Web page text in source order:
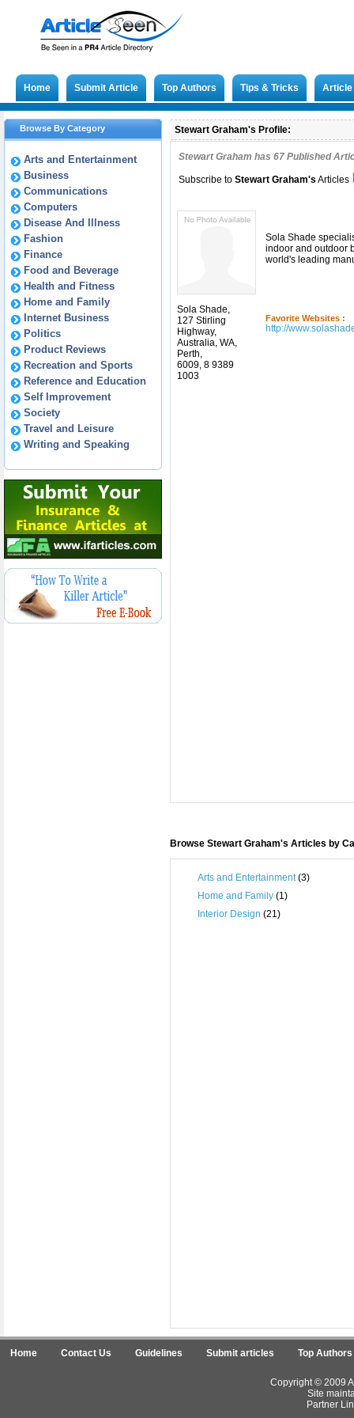
Home Submit Article Top Authors Tips & Tricks
Browse By Category
Arts and Entertainment
Business
Communications
Computers
Disease And Illness
Fashion
Finance
Food and Beverage
Health and Fitness
Home and Family
Internet Business
Politics
Product Reviews
Recreation and Sports
Reference and Education
Self Improvement
Society
Travel and Leisure
Writing and Speaking
Stewart Graham's Profile:
Stewart Graham has 67 Published
Subscribe to Stewart Graham's Articles
Sola Shade,
127 Stirling
Highway,
Australia, WA,
Perth,
6009, 8 9389
1003
Sola Shade
indoor and outdoor
world's leading
Favorite Websites :
http://
Browse Stewart Graham's Articles by
Arts and Entertainment(3)
Home and Family(1)
Interior Design (21)
Home Contact Us Guidelines Submit articles Top Authors
Copyright © 2009
Site
Partner